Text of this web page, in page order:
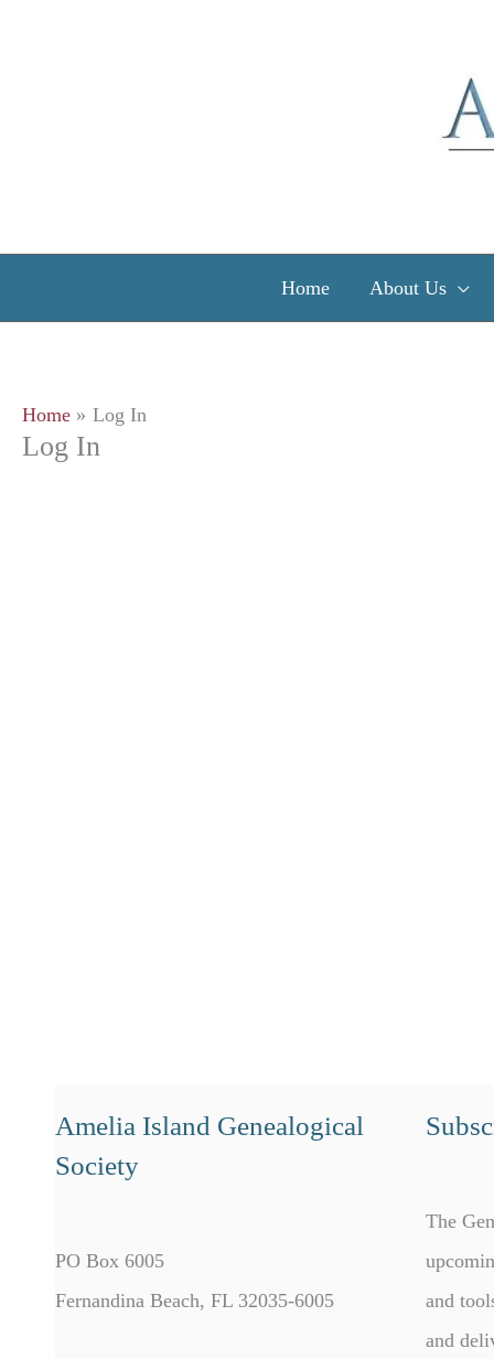
Home About Us
Home Log In
Log In
Amelia Island Genealogical
Society
PO Box 6005
Fernandina Beach, FL 32035-6005
The
and
and